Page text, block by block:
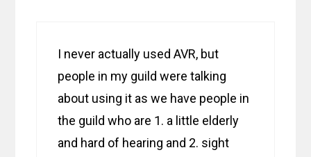
I never actually used AVR, but
people in my guild were talking
about using it as we have people in
the guild who are 1. a little elderly
and hard of hearing and 2. sight